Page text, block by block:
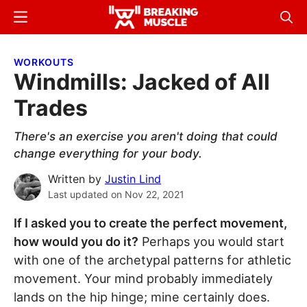
Skip
content
Skip
sidebar
Breaking
Breaking
Menu
WORKOUTS
Windmills: Jacked of All
Trades
There's an exercise you aren't doing that could
change everything for your body.
Written by Justin Lind
Last updated on Nov 22, 2021
If I asked you to create the perfect movement,
how would you do it? Perhaps you would start
with one of the archetypal patterns for athletic
movement. Your mind probably immediately
lands on the hip hinge; mine certainly does.